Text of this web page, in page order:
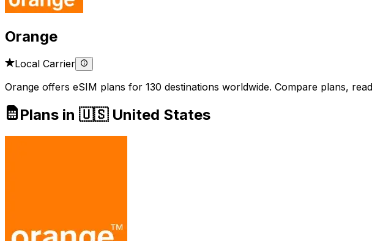
Orange
Local Carrier
Orange offers eSIM plans for 130 destinations worldwide. Compare plans,
Plans in 🇺🇸 United States